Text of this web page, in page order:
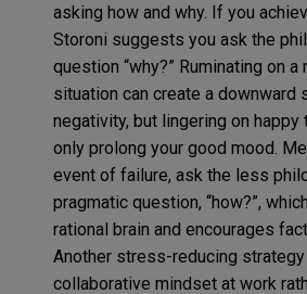
asking how and why. If you
Storoni suggests you ask the
question “why?” Ruminating on a
situation can create a downward
negativity, but lingering on happy
only prolong your good mood.
event of failure, ask the less
pragmatic question, “how?”,
rational brain and encourages
Another stress-reducing
collaborative mindset at work